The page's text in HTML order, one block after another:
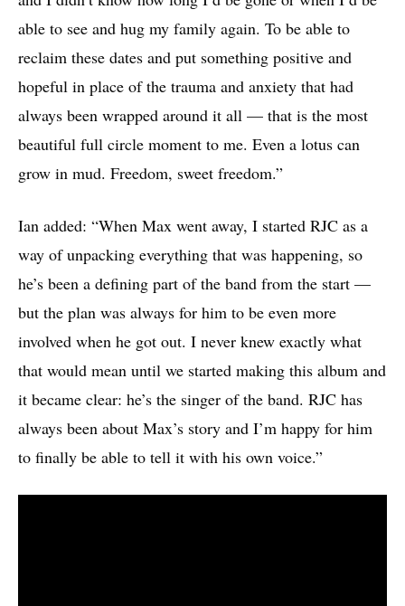
able to see and hug my family again. To be able to
reclaim these dates and put something positive and
hopeful in place of the trauma and anxiety that had
always been wrapped around it all — that is the most
beautiful full circle moment to me. Even a lotus can
grow in mud. Freedom, sweet freedom.”
Ian added: “When Max went away, I started RJC as a
way of unpacking everything that was happening, so
he’s been a defining part of the band from the start —
but the plan was always for him to be even more
involved when he got out. I never knew exactly what
that would mean until we started making this album and
it became clear: he’s the singer of the band. RJC has
always been about Max’s story and I’m happy for him
to finally be able to tell it with his own voice.”